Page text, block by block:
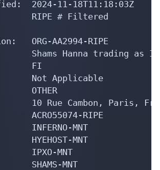
2024-11-18T11:18:03Z
RIPE # Filtered
ORG-AA2994-RIPE
Shams Hanna trading as
FI
Not Applicable
OTHER
10 Rue Cambon, Paris,
ACRO55074-RIPE
INFERNO-MNT
HYEHOST-MNT
IPXO-MNT
SHAMS-MNT